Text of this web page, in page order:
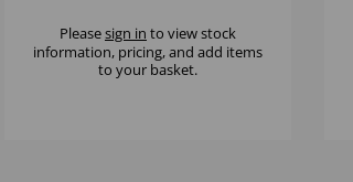
Pleasesign in to view stock
information, pricing, and add items
to your basket.